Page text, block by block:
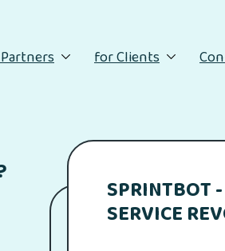
for Clients
SPRINTBOT
SERVICE